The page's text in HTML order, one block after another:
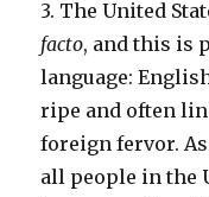
3. The United
facto, and this is
language:
ripe and often
foreign fervor.
all people in the